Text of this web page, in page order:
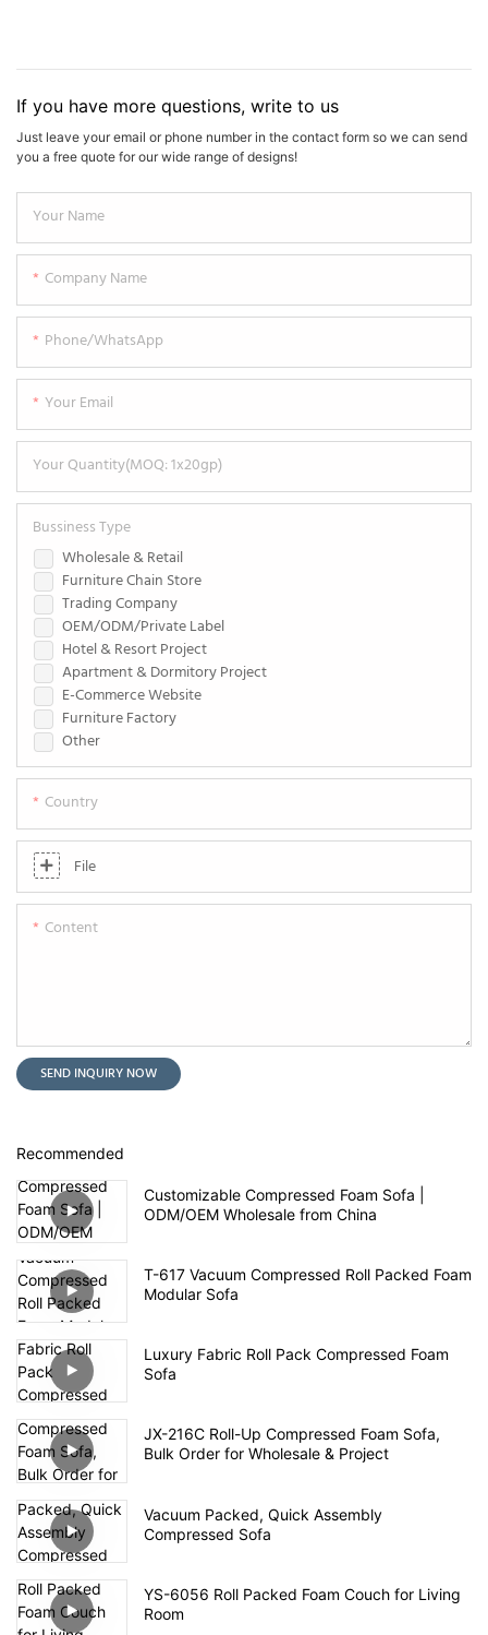
If you have more questions, write to us
Just leave your email or phone number in the contact form so we can send
you a free quote for our wide range of designs!
Your Name
Company Name
Phone/WhatsApp
Your Email
Your Quantity(MOQ: 1x20gp)
Wholesale & Retail
Furniture Chain Store
Trading Company
OEM/ODM/Private Label
Hotel & Resort Project
Apartment & Dormitory Project
E-Commerce Website
Furniture Factory
Other
Bussiness Type
Country
File
Content
SEND INQUIRY NOW
Recommended
Customizable Compressed Foam Sofa |
ODM/OEM Wholesale from China
T-617 Vacuum Compressed Roll Packed Foam
Modular Sofa
Luxury Fabric Roll Pack Compressed Foam
Sofa
JX-216C Roll-Up Compressed Foam Sofa,
Bulk Order for Wholesale & Project
Vacuum Packed, Quick Assembly
Compressed Sofa
YS-6056 Roll Packed Foam Couch for Living
Room